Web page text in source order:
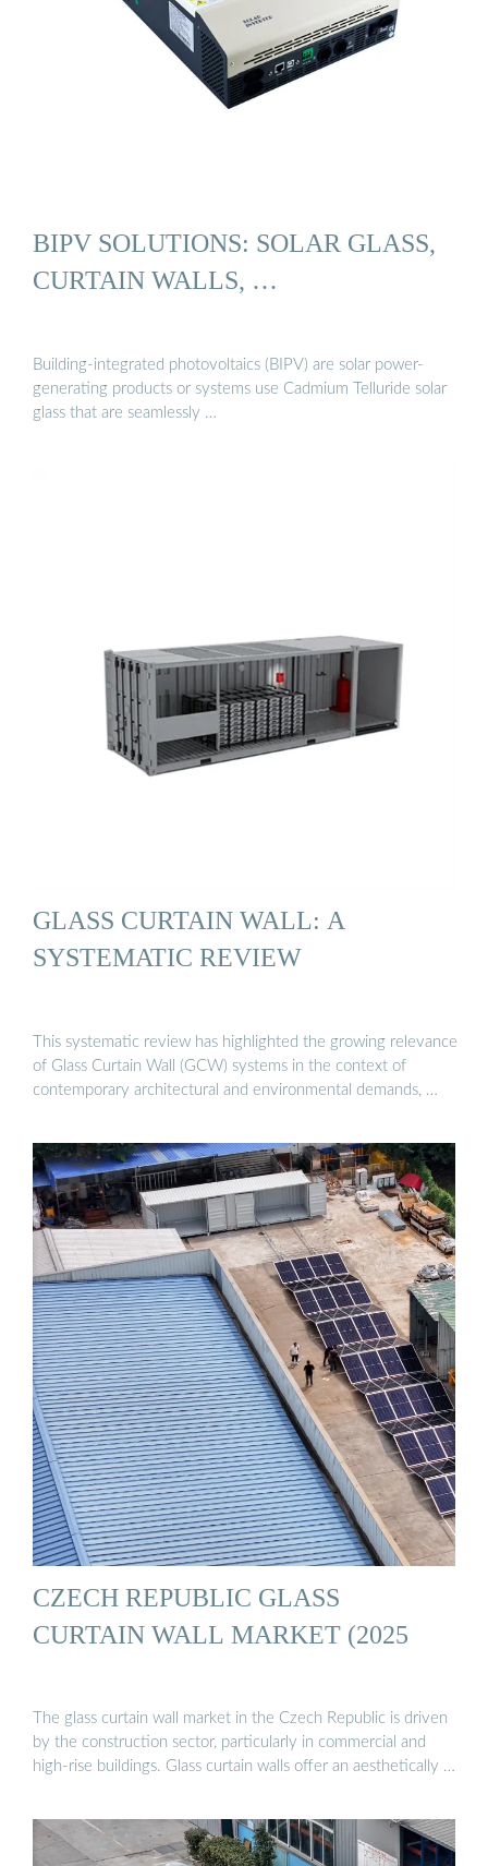
BIPV SOLUTIONS: SOLAR GLASS,
CURTAIN WALLS, …
Building-integrated photovoltaics (BIPV) are solar power-
generating products or systems use Cadmium Telluride solar
glass that are seamlessly …
GLASS CURTAIN WALL: A
SYSTEMATIC REVIEW
This systematic review has highlighted the growing relevance
of Glass Curtain Wall (GCW) systems in the context of
contemporary architectural and environmental demands, …
CZECH REPUBLIC GLASS
CURTAIN WALL MARKET (2025
The glass curtain wall market in the Czech Republic is driven
by the construction sector, particularly in commercial and
high-rise buildings. Glass curtain walls offer an aesthetically …